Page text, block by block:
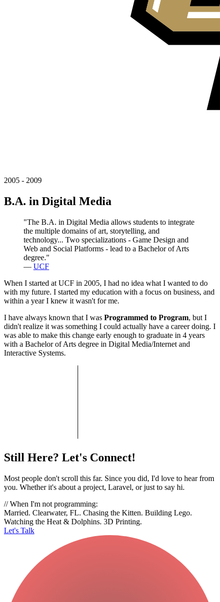
2005 - 2009
B.A. in Digital Media
"The B.A. in Digital Media allows students to integrate
the multiple domains of art, storytelling, and
technology... Two specializations - Game Design and
Web and Social Platforms - lead to a Bachelor of Arts
degree."
— UCF
When I started at UCF in 2005, I had no idea what I wanted to do
with my future. I started my education with a focus on business, and
within a year I knew it wasn't for me.
I have always known that I was Programmed to Program, but I
didn't realize it was something I could actually have a career doing. I
was able to make this change early enough to graduate in 4 years
with a Bachelor of Arts degree in Digital Media/Internet and
Interactive Systems.
Still Here? Let's Connect!
Most people don't scroll this far. Since you did, I'd love to hear from
you. Whether it's about a project, Laravel, or just to say hi.
// When I'm not programming:
Married. Clearwater, FL. Chasing the Kitten. Building Lego.
Watching the Heat & Dolphins. 3D Printing.
Let's Talk